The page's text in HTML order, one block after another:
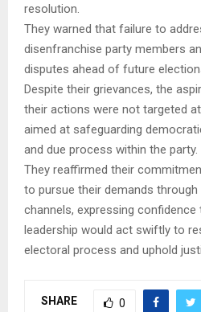
resolution.
They warned that failure to
disenfranchise party members
disputes ahead of future
Despite their grievances, the
their actions were not targeted
aimed at safeguarding
and due process within the party.
They reaffirmed their
to pursue their demands
channels, expressing confidence
leadership would act swiftly to
electoral process and uphold
SHARE 0